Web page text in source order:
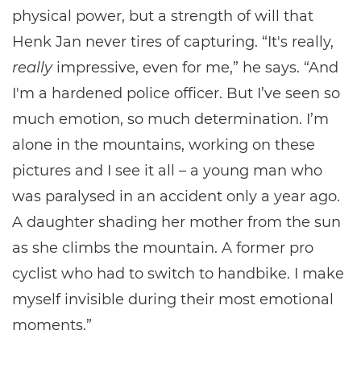
physical power, but a strength of will that
Henk Jan never tires of capturing. “It's really,
reallyimpressive, even for me,” he says. “And
I'm a hardened police officer. But I’ve seen so
much emotion, so much determination. I’m
alone in the mountains, working on these
pictures and I see it all – a young man who
was paralysed in an accident only a year ago.
A daughter shading her mother from the sun
as she climbs the mountain. A former pro
cyclist who had to switch to handbike. I make
myself invisible during their most emotional
moments.”